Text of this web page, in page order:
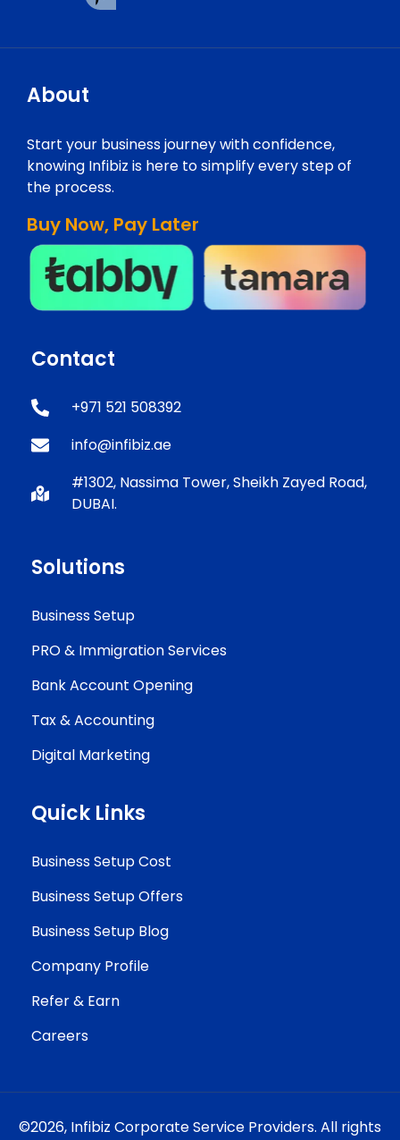
About
Start your business journey with confidence,
knowing Infibiz is here to simplify every step of
the process.
Buy Now, Pay Later
Contact
+971 521 508392
info@infibiz.ae
#1302, Nassima Tower, Sheikh Zayed Road,
DUBAI.
Solutions
Business Setup
PRO & Immigration Services
Bank Account Opening
Tax & Accounting
Digital Marketing
Quick Links
Business Setup Cost
Business Setup Offers
Business Setup Blog
Company Profile
Refer & Earn
Careers
©2026, Infibiz Corporate Service Providers. All rights